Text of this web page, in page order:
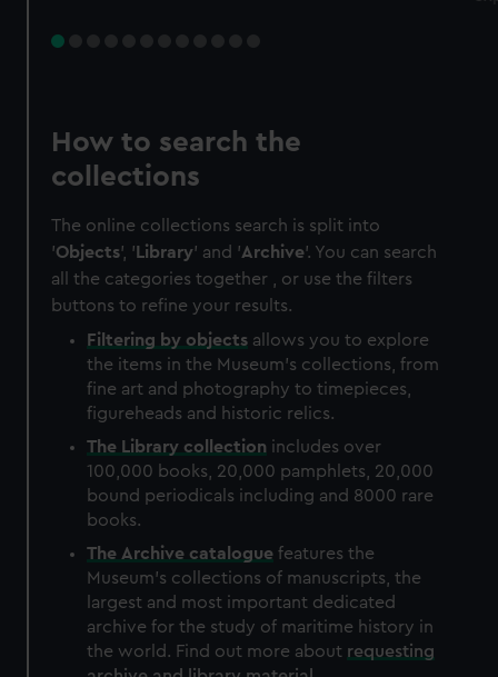
How to search the
collections
The online collections search is split into
'Objects', ' Library' and 'Archive'. You can search
all the categories together , or use the filters
buttons to refine your results.
Filtering by objects allows you to explore
the items in the Museum's collections, from
fine art and photography to timepieces,
figureheads and historic relics.
The Library collection includes over
100,000 books, 20,000 pamphlets, 20,000
bound periodicals including and 8000 rare
books.
The Archive catalogue features the
Museum's collections of manuscripts, the
largest and most important dedicated
archive for the study of maritime history in
the world. Find out more about requesting